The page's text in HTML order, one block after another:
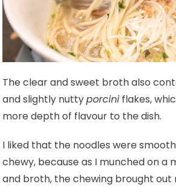
The clear and sweet broth also
and slightly nuttyporcini flakes,
more depth of flavour to the dish.
I liked that the noodles were
chewy, because as I munched on a
and broth, the chewing brought